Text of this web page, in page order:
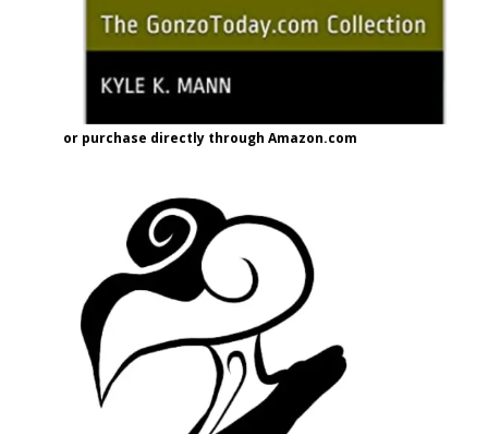
or purchase directly through Amazon.com